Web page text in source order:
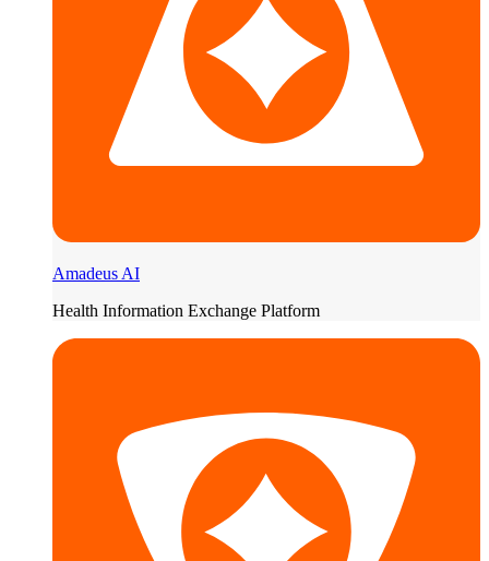
Amadeus AI
Health Information Exchange Platform